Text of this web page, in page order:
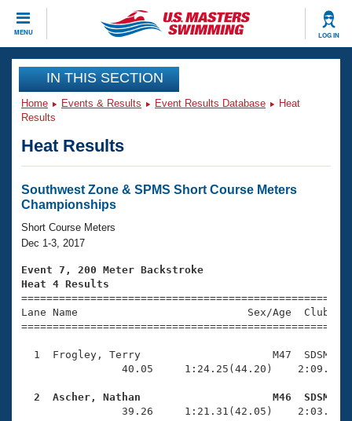
MENU LOG IN
CLOSE
Training
Workout Library
Articles And Videos
Swimming 101
Training Plans
Swimming Guides
Video Stroke Analysis
Club Finder
Events
Virtual And Fitness Events
2026 Summer Nationals
National Championships
Results And Rankings
Records
Eligibility Policy
Club Finder
Workout Library
About Us
What Is Masters Swimming?
USMS Community
Logo Merchandise
Membership Benefits
Join
IN THIS SECTION
Home Events & Results Event Results Database
Heat
Results
Heat Results
Southwest Zone & SPMS Short Course Meters
Championships
Short Course Meters
Dec 1-3, 2017
Event 7, 200 Meter Backstroke
Heat 4 Results
Lane Name                           Sex/Age
1  Frogley, Terry                     M47  SDSM
40.05     1:24.25(44.20)
2  Ascher, Nathan                     M46  SDSM
39.26     1:21.31(42.05)